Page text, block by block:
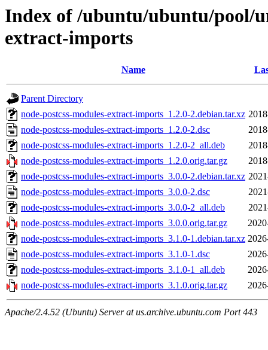
Index of /ubuntu/ubuntu/pool/
extract-imports
Name
Parent Directory
node-postcss-modules-extract-imports_1.2.0-2.debian.tar.xz
node-postcss-modules-extract-imports_1.2.0-2.dsc
node-postcss-modules-extract-imports_1.2.0-2_all.deb
node-postcss-modules-extract-imports_1.2.0.orig.tar.gz
node-postcss-modules-extract-imports_3.0.0-2.debian.tar.xz
node-postcss-modules-extract-imports_3.0.0-2.dsc
node-postcss-modules-extract-imports_3.0.0-2_all.deb
node-postcss-modules-extract-imports_3.0.0.orig.tar.gz
node-postcss-modules-extract-imports_3.1.0-1.debian.tar.xz
node-postcss-modules-extract-imports_3.1.0-1.dsc
node-postcss-modules-extract-imports_3.1.0-1_all.deb
node-postcss-modules-extract-imports_3.1.0.orig.tar.gz
Apache/2.4.52 (Ubuntu) Server at us.archive.ubuntu.com Port 443